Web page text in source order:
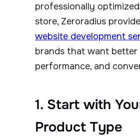
professionally
store, Zeroradius
website development
brands that want better
performance, and
1. Start with
Product Type